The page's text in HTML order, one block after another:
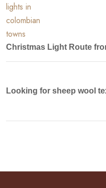
Christmas Light Route
Looking for sheep wool